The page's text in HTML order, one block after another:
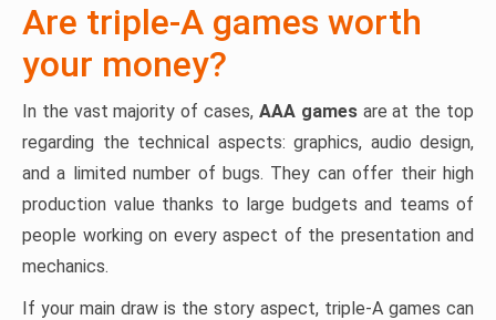
Are triple-A games worth
your money?
In the vast majority of cases, AAA gamesare at the top
regarding the technical aspects: graphics, audio design,
and a limited number of bugs. They can offer their high
production value thanks to large budgets and teams of
people working on every aspect of the presentation and
mechanics.
If your main draw is the story aspect, triple-A games can